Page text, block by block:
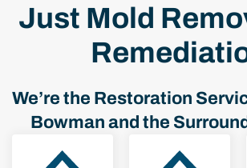
Just Mold
We’re the Restoration
Bowman and the